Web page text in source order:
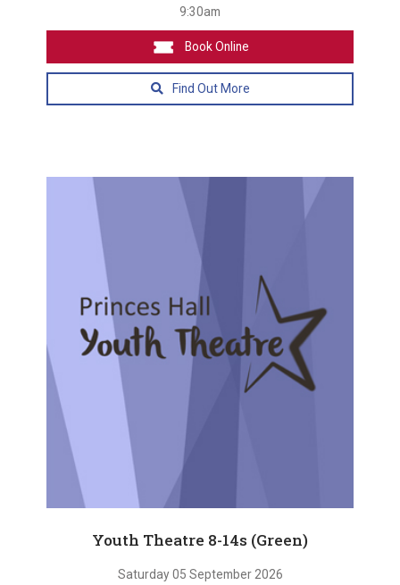
9:30am
Book Online
Find Out More
Youth Theatre 8-14s (Green)
Saturday 05 September 2026